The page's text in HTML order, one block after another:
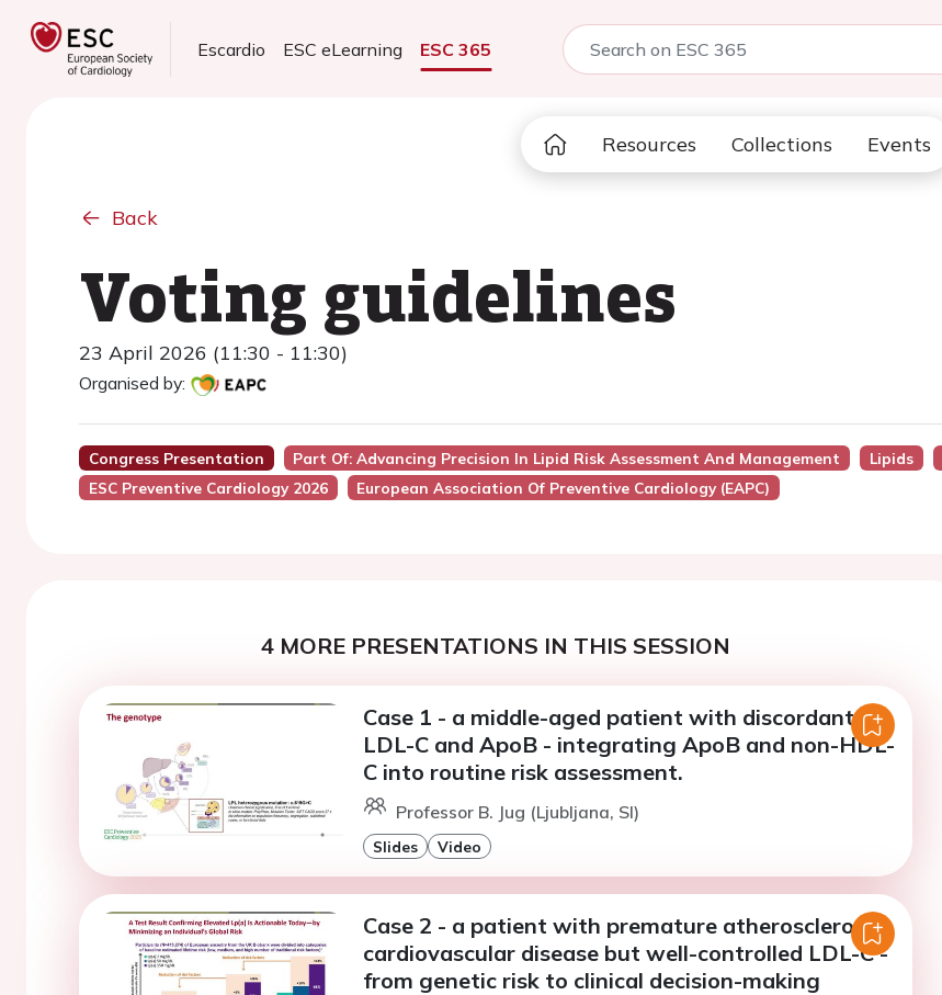
Escardio ESC eLearning ESC 365
Resources Collections Events
Back
Voting guidelines
23 April 2026 (11:30 - 11:30)
Organised by:
Congress Presentation Part Of: Advancing Precision In Lipid Risk Assessment And Management Lipids
ESC Preventive Cardiology 2026
European Association Of Preventive Cardiology (EAPC)
4 MORE PRESENTATIONS IN THIS SESSION
Case 1 - a middle-aged patient with discordant
LDL-C and ApoB - integrating ApoB and non-HDL-
C into routine risk assessment.
Professor B. Jug (Ljubljana, SI)
Slides Video
Case 2 - a patient with premature atherosclerotic
cardiovascular disease but well-controlled LDL-C -
from genetic risk to clinical decision-making